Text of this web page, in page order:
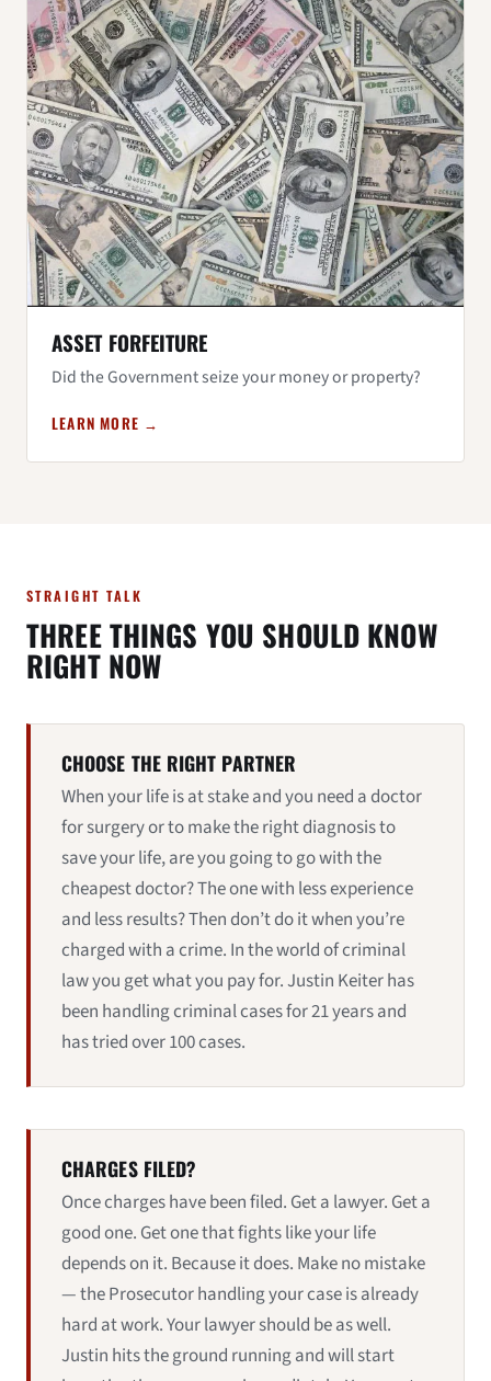
ASSET FORFEITURE
Did the Government seize your money or property?
LEARN MORE →
STRAIGHT TALK
THREE THINGS YOU SHOULD KNOW
RIGHT NOW
CHOOSE THE RIGHT PARTNER
When your life is at stake and you need a doctor
for surgery or to make the right diagnosis to
save your life, are you going to go with the
cheapest doctor? The one with less experience
and less results? Then don’t do it when you’re
charged with a crime. In the world of criminal
law you get what you pay for. Justin Keiter has
been handling criminal cases for 21 years and
has tried over 100 cases.
CHARGES FILED?
Once charges have been filed. Get a lawyer. Get a
good one. Get one that fights like your life
depends on it. Because it does. Make no mistake
— the Prosecutor handling your case is already
hard at work. Your lawyer should be as well.
Justin hits the ground running and will start